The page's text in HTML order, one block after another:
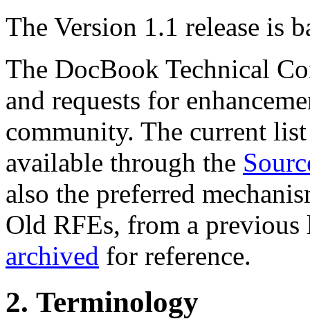
The Version 1.1 release is
The DocBook Technical
and requests for
community. The current
available through the
also the preferred
Old RFEs, from a previous
archived for reference.
2. Terminology